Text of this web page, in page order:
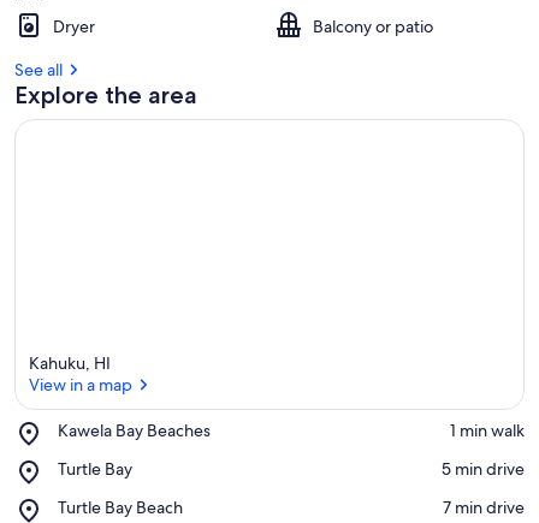
Dryer
Balcony or patio
See all
Explore the area
Kahuku, HI
View in a map
Kawela Bay Beaches
Place,
Bay
‪1 min walk‬
Turtle Bay
Place,
Bay
‪5 min drive‬
Turtle Bay Beach
Place,
‪7 min drive‬